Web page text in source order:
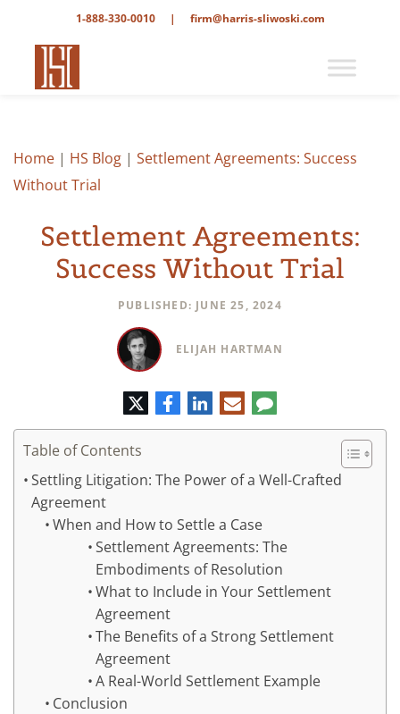
1-888-330-0010 | firm@harris-sliwoski.com
Home | HS Blog | Settlement Agreements: Success
Without Trial
Settlement Agreements:
Success Without Trial
PUBLISHED: JUNE 25, 2024
ELIJAH HARTMAN
TwitterFacebook
LinkedIn
E-
mail
Comment
Table of Contents
Settling Litigation: The Power of a Well-Crafted
Agreement
When and How to Settle a Case
Settlement Agreements: The
Embodiments of Resolution
What to Include in Your Settlement
Agreement
The Benefits of a Strong Settlement
Agreement
A Real-World Settlement Example
Conclusion